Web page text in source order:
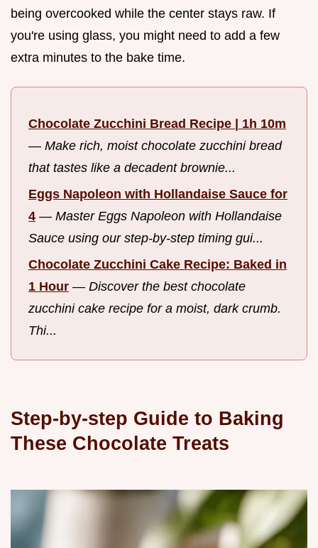
being overcooked while the center stays raw. If
you're using glass, you might need to add a few
extra minutes to the bake time.
Chocolate Zucchini Bread Recipe | 1h 10m
— Make rich, moist chocolate zucchini bread
that tastes like a decadent brownie...
Eggs Napoleon with Hollandaise Sauce for
4 — Master Eggs Napoleon with Hollandaise
Sauce using our step-by-step timing gui...
Chocolate Zucchini Cake Recipe: Baked in
1 Hour — Discover the best chocolate
zucchini cake recipe for a moist, dark crumb.
Thi...
Step-by-step Guide to Baking
These Chocolate Treats